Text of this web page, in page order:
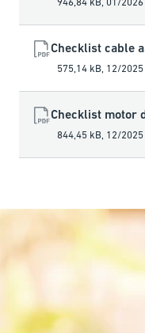
Checklist cable
575,14 kB, 12/2025
Checklist motor
844,45 kB, 12/2025